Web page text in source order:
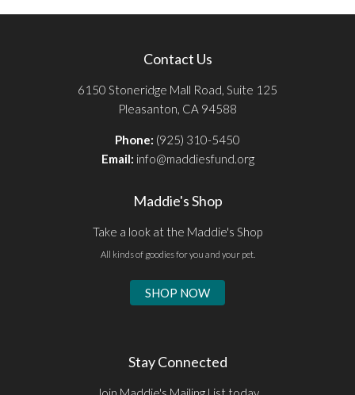
Contact Us
6150 Stoneridge Mall Road, Suite 125
Pleasanton, CA 94588
Phone: (925) 310-5450
Email: info@maddiesfund.org
Maddie's Shop
Take a look at the Maddie's Shop
All kinds of goodies for you and your pet.
SHOP NOW
Stay Connected